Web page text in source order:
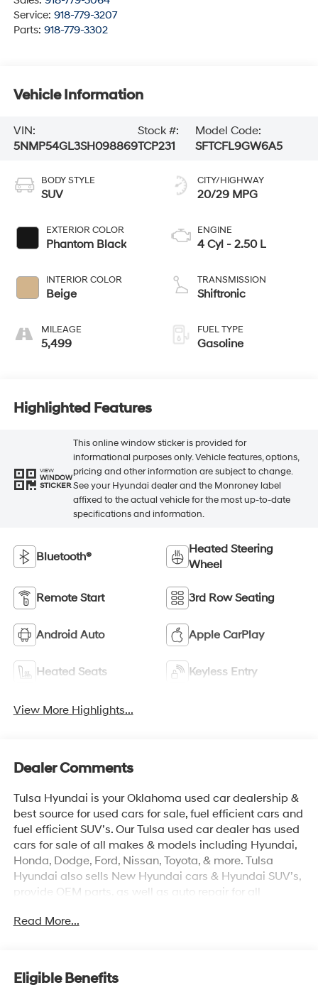
Service: 918-779-3207
Parts: 918-779-3302
Vehicle Information
VIN:
5NMP54GL3SH098869
Stock #:
TCP231
Model Code:
SFTCFL9GW6A5
BODY STYLE
SUV
EXTERIOR COLOR
Phantom Black
INTERIOR COLOR
Beige
MILEAGE
5,499
CITY/HIGHWAY
20/29 MPG
ENGINE
4 Cyl - 2.50 L
TRANSMISSION
Shiftronic
FUEL TYPE
Gasoline
Highlighted Features
VIEW
WINDOW
STICKER
This online window sticker is provided for
informational purposes only. Vehicle features, options,
pricing and other information are subject to change.
See your Hyundai dealer and the Monroney label
affixed to the actual vehicle for the most up-to-date
specifications and information.
Bluetooth®
Heated Steering
Wheel
Remote Start 3rd Row Seating
Android Auto Apple CarPlay
Heated Seats Keyless Entry
View More Highlights...
Dealer Comments
Tulsa Hyundai is your Oklahoma used car dealership &
best source for used cars for sale, fuel efficient cars and
fuel efficient SUV’s. Our Tulsa used car dealer has used
cars for sale of all makes & models including Hyundai,
Honda, Dodge, Ford, Nissan, Toyota, & more. Tulsa
Hyundai also sells New Hyundai cars & Hyundai SUV’s,
provide OEM parts, as well as auto repair for all
cars in Perkins, Used cars in Pawnee, Used cars in
Used cars in Moore, Used cars in Norman, Used cars in
Choctaw, Used cars in Midwest City, Used cars in
Read More...
Eligible Benefits